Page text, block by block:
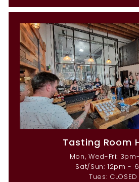
Tasting Room
Mon, Wed-Fri:
Sat/Sun: 12pm -
Tues: CLOSED